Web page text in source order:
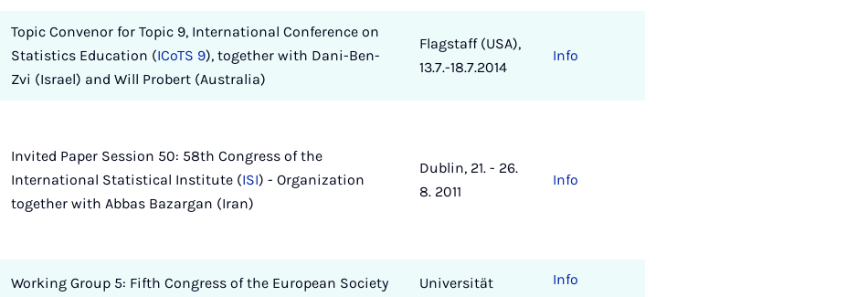
Topic Convenor for Topic 9, International Conference on
Statistics Education (ICoTS 9), together with Dani-Ben-
Zvi (Israel) and Will Probert (Australia)
Flagstaff (USA),
13.7.-18.7.2014
Info
Invited Paper Session 50: 58th Congress of the
International Statistical Institute (ISI) - Organization
together with Abbas Bazargan (Iran)
Dublin, 21. - 26.
8. 2011
Info
Working Group 5: Fifth Congress of the European Society
Universität
Info